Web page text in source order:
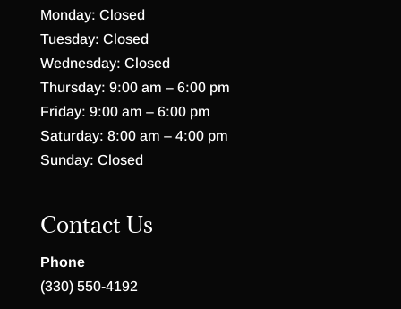
Monday: Closed
Tuesday: Closed
Wednesday: Closed
Thursday: 9:00 am – 6:00 pm
Friday: 9:00 am – 6:00 pm
Saturday: 8:00 am – 4:00 pm
Sunday: Closed
Contact Us
Phone
(330) 550-4192